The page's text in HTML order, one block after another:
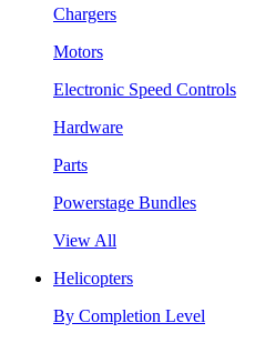
Chargers
Motors
Electronic Speed Controls
Hardware
Parts
Powerstage Bundles
View All
Helicopters
By Completion Level